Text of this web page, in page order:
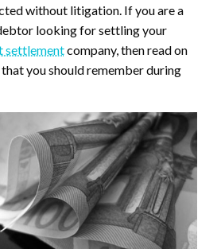
without litigation. If you are a
looking for settling your
settlementcompany, then read on
you should remember during